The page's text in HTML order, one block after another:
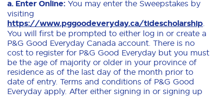
a. Enter Online: You may enter the Sweepstakes by
visiting
https://www.pggoodeveryday.ca/tidescholarship
You will first be prompted to either log in or create a
P&G Good Everyday Canada account. There is no
cost to register for P&G Good Everyday but you must
be the age of majority or older in your province of
residence as of the last day of the month prior to
date of entry. Terms and conditions of P&G Good
Everyday apply. After either signing in or signing up